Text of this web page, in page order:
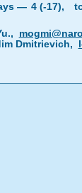
— 4 (-17),
Dmitrievich,